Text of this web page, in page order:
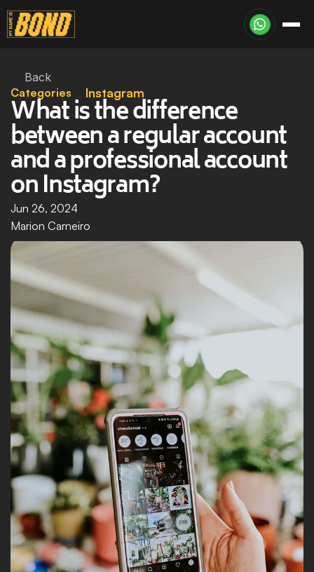
Back
Categories
Instagram
What is the difference
between a regular account
and a professional account
on Instagram?
Jun 26, 2024
Marion Carneiro